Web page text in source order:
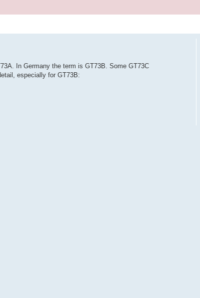
In Germany the term is GT73B. Some GT73C
especially for GT73B: